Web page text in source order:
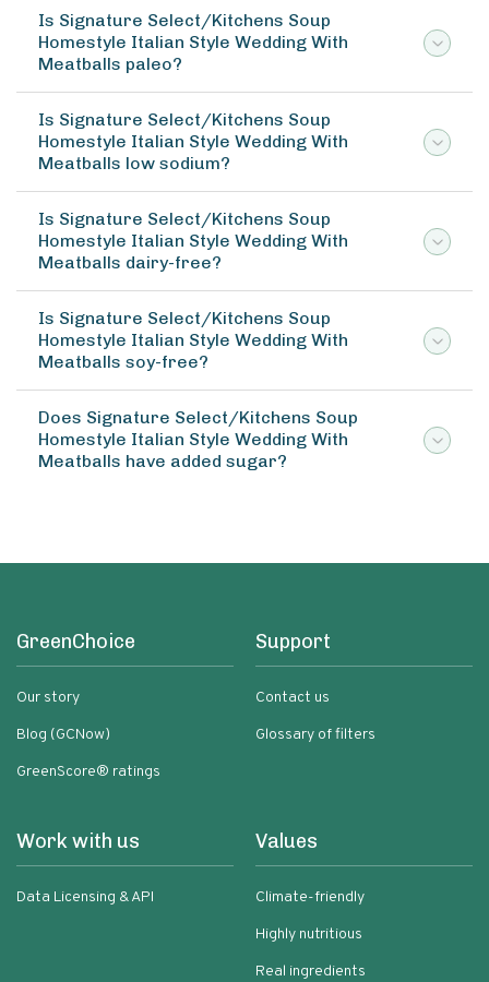
Is Signature Select/Kitchens Soup
Homestyle Italian Style Wedding With
Meatballs paleo?
Is Signature Select/Kitchens Soup
Homestyle Italian Style Wedding With
Meatballs low sodium?
Is Signature Select/Kitchens Soup
Homestyle Italian Style Wedding With
Meatballs dairy-free?
Is Signature Select/Kitchens Soup
Homestyle Italian Style Wedding With
Meatballs soy-free?
Does Signature Select/Kitchens Soup
Homestyle Italian Style Wedding With
Meatballs have added sugar?
GreenChoice
Our story
Blog (GCNow)
GreenScore® ratings
Support
Contact us
Glossary of filters
Work with us
Data Licensing & API
Values
Climate-friendly
Highly nutritious
Real ingredients